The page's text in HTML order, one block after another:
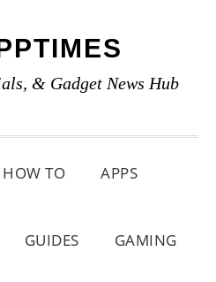
& Gadget News Hub
HOW TO APPS
GUIDES GAMING